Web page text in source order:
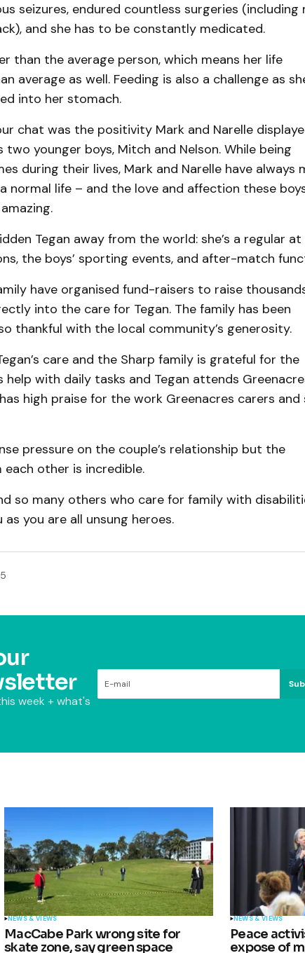
seizures, endured countless surgeries (including
and she has to be constantly medicated.
than the average person, which means her life
average as well. Feeding is also a challenge as
into her stomach.
chat was the positivity Mark and Narelle
two younger boys, Mitch and Nelson. While being
during their lives, Mark and Narelle have always
normal life – and the love and affection these
Tegan away from the world: she’s a regular at
the boys’ sporting events, and after-match
have organised fund-raisers to raise
into the care for Tegan. The family has been
thankful with the local community’s generosity.
care and the Sharp family is grateful for the
with daily tasks and Tegan attends
high praise for the work Greenacres carers
pressure on the couple’s relationship but the
other is incredible.
so many others who care for family with
you are all unsung heroes.
week + what's
NEWS & VIEWS
MacCabe Park wrong site for
skate zone, say green space
NEWS & VIEWS
Peace
expose of